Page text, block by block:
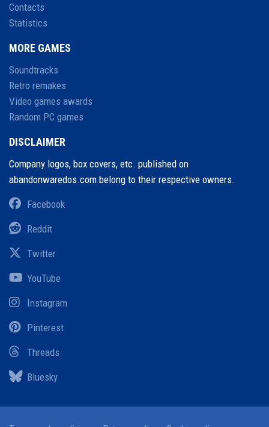
Contacts
Statistics
MORE GAMES
Soundtracks
Retro remakes
Video games awards
Random PC games
DISCLAIMER
Company logos, box covers, etc. published on
abandonwaredos.com belong to their respective owners.
Facebook
Reddit
Twitter
YouTube
Instagram
Pinterest
Threads
Bluesky